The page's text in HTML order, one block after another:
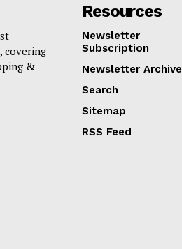
covering
&
Resources
Newsletter
Subscription
Newsletter Archive
Search
Sitemap
RSS Feed